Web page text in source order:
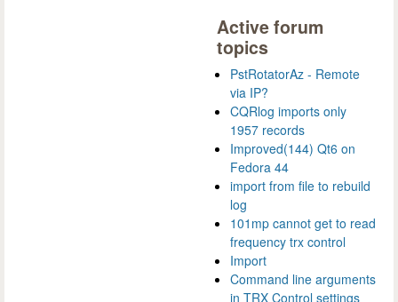
Active forum
topics
PstRotatorAz - Remote
via IP?
CQRlog imports only
1957 records
Improved(144) Qt6 on
Fedora 44
import from file to rebuild
log
101mp cannot get to read
frequency trx control
Import
Command line arguments
in TRX Control settings